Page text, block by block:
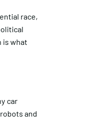
race,
is what
car
and